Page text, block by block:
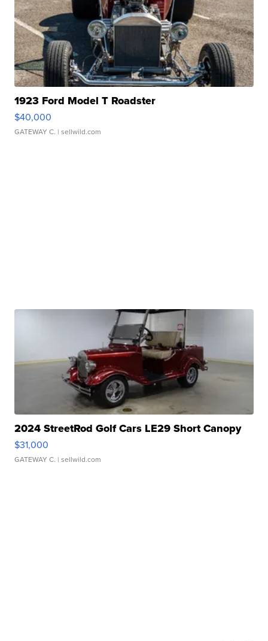
1923 Ford Model T Roadster
$40,000
GATEWAY C. | sellwild.com
2024 StreetRod Golf Cars LE29 Short Canopy
$31,000
GATEWAY C. | sellwild.com